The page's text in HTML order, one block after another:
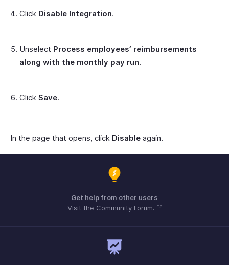
Click Disable Integration.
Unselect Process employees’ reimbursements
along with the monthly pay run.
Click Save.
In the page that opens, click Disable again.
Get help from other users
Visit the Community Forum.